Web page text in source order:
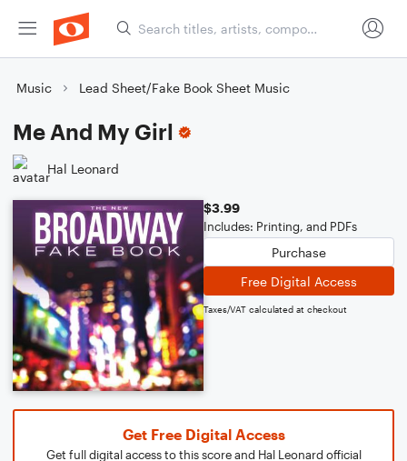
Music Lead Sheet/Fake Book Sheet Music
Me And My Girl
Hal Leonard
$3.99
Includes: Printing, and PDFs
Purchase
Free Digital Access
Taxes/VAT calculated at checkout
Get Free Digital Access
Get full digital access to this score and Hal Leonard official